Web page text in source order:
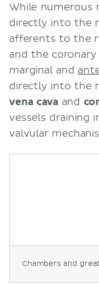
While numerous
directly into the
afferents to the
and the
marginal and
directly into the
vena cava and
vessels draining
valvular
Chambers and